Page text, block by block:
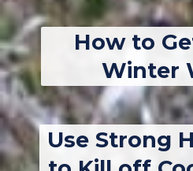
Use Strong
How to
Winter